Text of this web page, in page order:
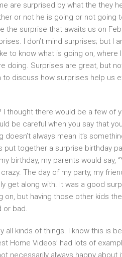
are surprised by what the they
or not he is going or not going
the surprise that awaits us on
I don’t mind surprises; but I
to know what is going on,
doing. Surprises are great, but
to discuss how surprises help us
I thought there would be a few of
be careful when you say that
doesn’t always mean it’s
put together a surprise birthday
birthday, my parents would say,
crazy. The day of my party, my
get along with. It was a good
on, but having those other kids
or bad.
all kinds of things. I know this is
Home Videos’ had lots of
necessarily always happy